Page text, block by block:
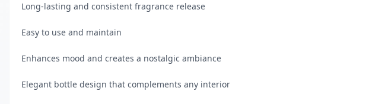
Long-lasting and consistent fragrance release
Easy to use and maintain
Enhances mood and creates a nostalgic ambiance
Elegant bottle design that complements any interior